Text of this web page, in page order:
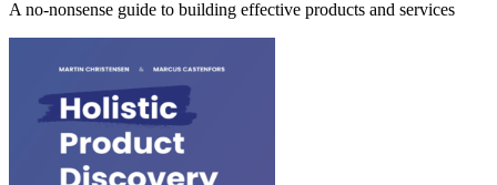
A no-nonsense guide to building effective products and services